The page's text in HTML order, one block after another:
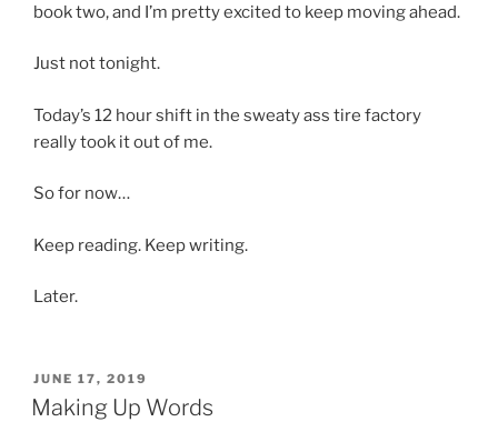
book two, and I’m pretty excited to keep moving ahead.
Just not tonight.
Today’s 12 hour shift in the sweaty ass tire factory
really took it out of me.
So for now…
Keep reading. Keep writing.
Later.
POSTED
ON
JUNE 17, 2019
Making Up Words